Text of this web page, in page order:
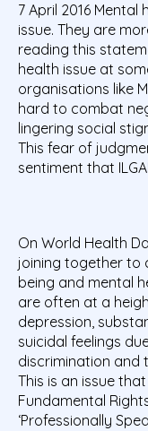
7 April 2016
issue. They are
reading this
health issue at
organisations like
hard to combat
lingering social
This fear of
sentiment that
On World Health
joining together to
being and mental
are often at a
depression,
suicidal feelings
discrimination and
This is an issue
Fundamental
‘Professionally